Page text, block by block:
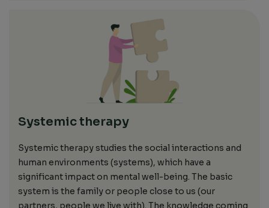
Systemic therapy
Systemic therapy studies the social interactions and
human environments (systems), which have a
significant impact on mental well-being. The basic
system is the family or people close to us (our
partners, people we live with). The knowledge coming